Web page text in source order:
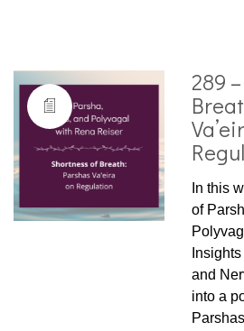
289
In this
of
and
into a